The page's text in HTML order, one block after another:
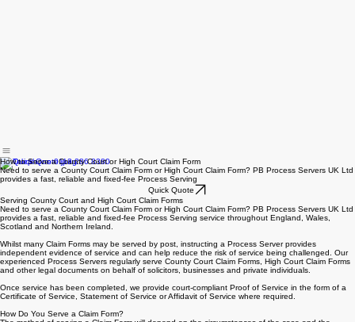
How to Serve a County Court or High Court Claim Form
Need to serve a County Court Claim Form or High Court Claim Form? PB Process Servers UK Ltd
provides a fast, reliable and fixed-fee Process Serving
Quick Quote
Serving County Court and High Court Claim Forms
provides a fast, reliable and fixed-fee Process Serving service throughout England, Wales,
Scotland and Northern Ireland.
Whilst many Claim Forms may be served by post, instructing a Process Server provides
experienced Process Servers regularly serve County Court Claim Forms, High Court Claim Forms
and other legal documents on behalf of solicitors, businesses and private individuals.
Once service has been completed, we provide court-compliant Proof of Service in the form of a